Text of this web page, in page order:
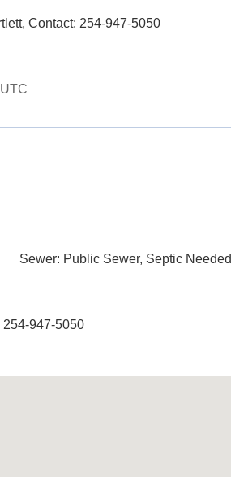
Contact: 254-947-5050
Sewer: Public Sewer, Septic Needed
254-947-5050